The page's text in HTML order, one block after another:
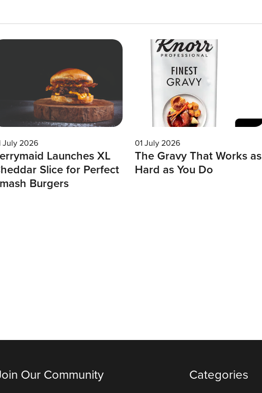
July 2026
Launches XL
Slice for Perfect
Burgers
01 July 2026
The Gravy That Works as
Hard as You Do
Our Community Categories